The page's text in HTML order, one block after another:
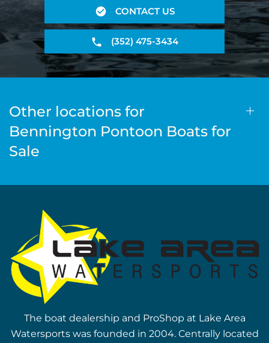
CONTACT US
(352) 475-3434
Other locations for
Bennington Pontoon Boats for
Sale
The boat dealership and ProShop at Lake Area
Watersports was founded in 2004. Centrally located